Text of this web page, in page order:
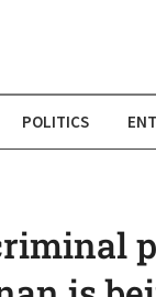
POLITICS